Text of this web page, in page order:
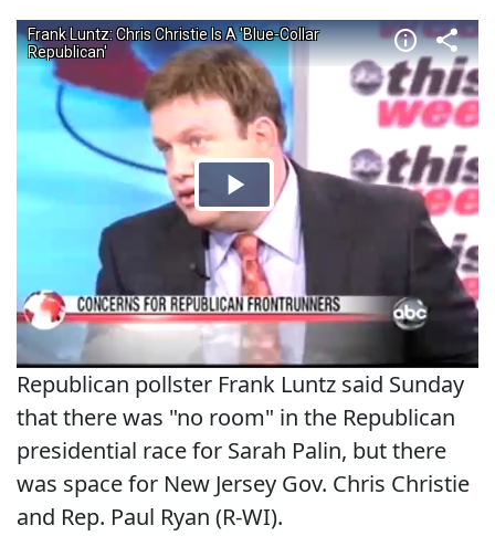
Republican pollster Frank Luntz said Sunday
that there was "no room" in the Republican
presidential race for Sarah Palin, but there
was space for New Jersey Gov. Chris Christie
and Rep. Paul Ryan (R-WI).